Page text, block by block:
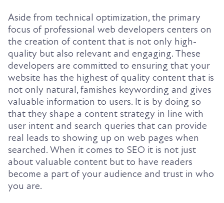
Aside from technical optimization, the primary
focus of professional web developers centers on
the creation of content that is not only high-
quality but also relevant and engaging. These
developers are committed to ensuring that your
website has the highest of quality content that is
not only natural, famishes keywording and gives
valuable information to users. It is by doing so
that they shape a content strategy in line with
user intent and search queries that can provide
real leads to showing up on web pages when
searched. When it comes to SEO it is not just
about valuable content but to have readers
become a part of your audience and trust in who
you are.